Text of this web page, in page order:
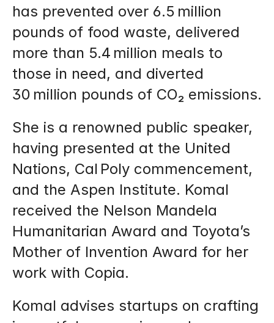
has prevented over 6.5 million
pounds of food waste, delivered
more than 5.4 million meals to
those in need, and diverted
30 million pounds of CO₂ emissions.
She is a renowned public speaker,
having presented at the United
Nations, Cal Poly commencement,
and the Aspen Institute. Komal
received the Nelson Mandela
Humanitarian Award and Toyota’s
Mother of Invention Award for her
work with Copia.
Komal advises startups on crafting